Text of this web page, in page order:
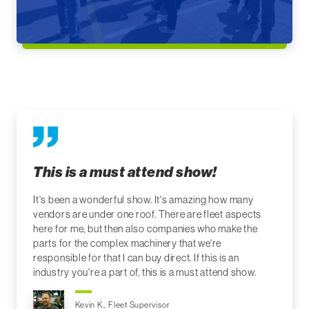
This is a must attend show!
It's been a wonderful show. It's amazing how many
vendors are under one roof. There are fleet aspects
here for me, but then also companies who make the
parts for the complex machinery that we're
responsible for that I can buy direct. If this is an
industry you're a part of, this is a must attend show.
Kevin K., Fleet Supervisor